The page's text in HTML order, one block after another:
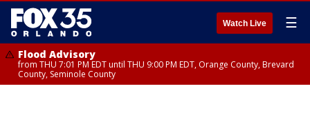
Watch Live ☰
Flood Advisory
from THU 7:01 PM EDT until THU 9:00 PM EDT, Orange County, Brevard
County, Seminole County